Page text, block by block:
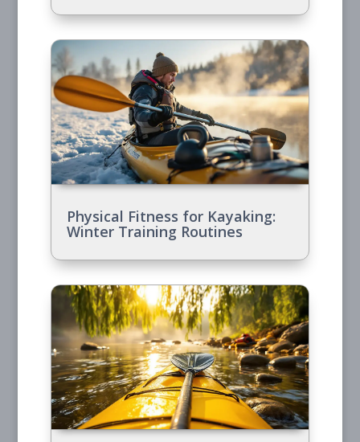
Physical Fitness for Kayaking:
Winter Training Routines